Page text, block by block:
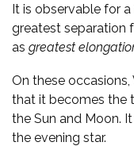
It is observable for
greatest separation
as greatest
On these
that it becomes the
the Sun and Moon.
the evening star.